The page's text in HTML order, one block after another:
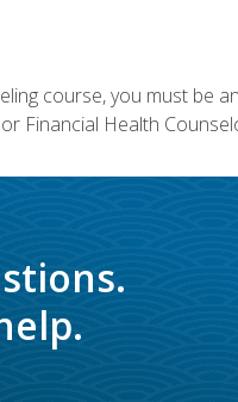
course, you must be
Financial Health